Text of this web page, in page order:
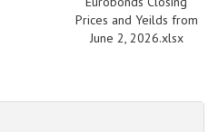
Prices and Yeilds from
June 2, 2026.xlsx